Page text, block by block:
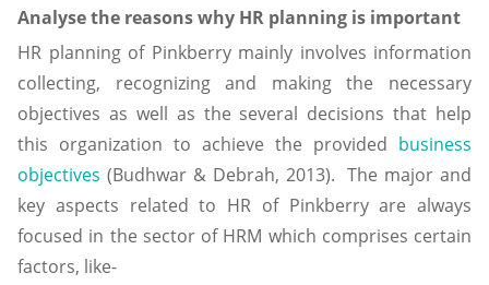
Analyse the reasons why HR planning is important
HR planning of Pinkberry mainly involves information
collecting, recognizing and making the necessary
objectives as well as the several decisions that help
this organization to achieve the provided business
objectives (Budhwar & Debrah, 2013). The major and
key aspects related to HR of Pinkberry are always
focused in the sector of HRM which comprises certain
factors, like-